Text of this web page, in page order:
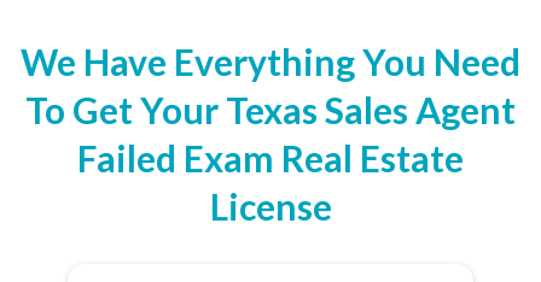
We Have Everything You Need
To Get Your Texas Sales Agent
Failed Exam Real Estate
License